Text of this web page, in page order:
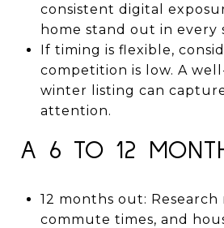
consistent digital
home stand out in every
If timing is flexible,
competition is low. A
winter listing can
attention.
A 6 TO 12
12 months out:
commute times, and